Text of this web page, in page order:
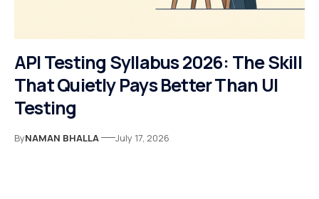
API Testing Syllabus 2026: The Skill
That Quietly Pays Better Than UI
Testing
ByNAMAN BHALLA July 17, 2026